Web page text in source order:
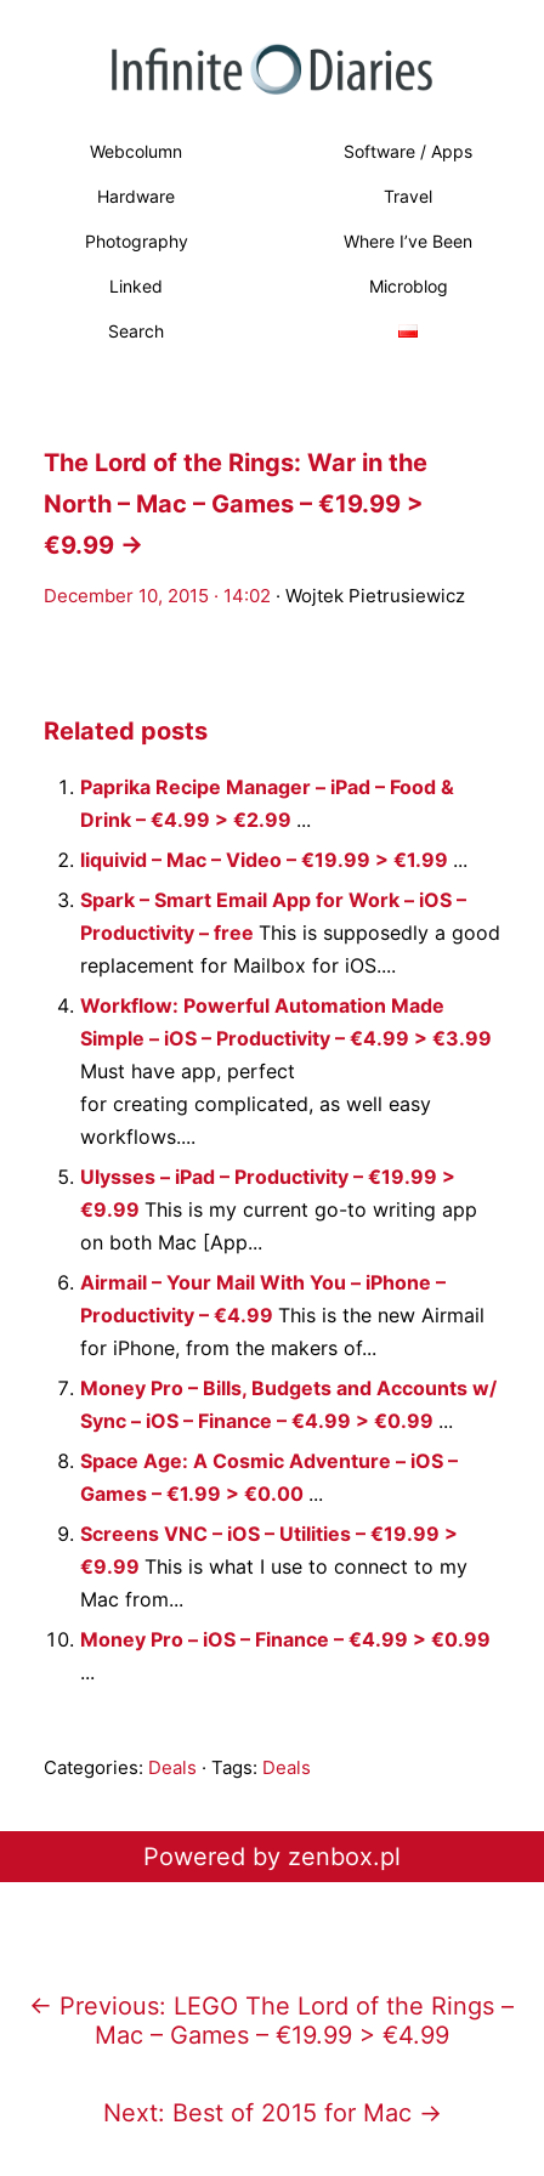
Webcolumn Software / Apps
Hardware Travel
Photography Where I’ve Been
Linked Microblog
Search
The Lord of the Rings: War in the
North – Mac – Games – €19.99 >
€9.99 →
December 10, 2015 · 14:02 · Wojtek Pietrusiewicz
Related posts
Paprika Recipe Manager – iPad – Food &
Drink – €4.99 > €2.99 ...
liquivid – Mac – Video – €19.99 > €1.99 ...
Spark – Smart Email App for Work – iOS –
Productivity – free This is supposedly a good
replacement for Mailbox for iOS....
Workflow: Powerful Automation Made
Simple – iOS – Productivity – €4.99 > €3.99
Must have app, perfect
for creating complicated, as well easy
workflows....
Ulysses – iPad – Productivity – €19.99 >
€9.99 This is my current go-to writing app
on both Mac [App...
Airmail – Your Mail With You – iPhone –
Productivity – €4.99 This is the new Airmail
for iPhone, from the makers of...
Money Pro – Bills, Budgets and Accounts w/
Sync – iOS – Finance – €4.99 > €0.99 ...
Space Age: A Cosmic Adventure – iOS –
Games – €1.99 > €0.00 ...
Screens VNC – iOS – Utilities – €19.99 >
€9.99 This is what I use to connect to my
Mac from...
Money Pro – iOS – Finance – €4.99 > €0.99
...
Categories: Deals · Tags: Deals
Powered by zenbox.pl
← Previous: LEGO The Lord of the Rings –
Mac – Games – €19.99 > €4.99
Next: Best of 2015 for Mac →